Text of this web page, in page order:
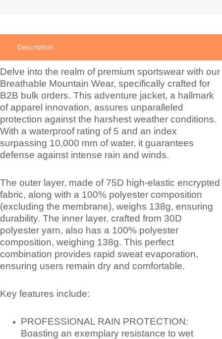
Description
Delve into the realm of premium sportswear with our
Breathable Mountain Wear, specifically crafted for
B2B bulk orders. This adventure jacket, a hallmark
of apparel innovation, assures unparalleled
protection against the harshest weather conditions.
With a waterproof rating of 5 and an index
surpassing 10,000 mm of water, it guarantees
defense against intense rain and winds.
The outer layer, made of 75D high-elastic encrypted
fabric, along with a 100% polyester composition
(excluding the membrane), weighs 138g, ensuring
durability. The inner layer, crafted from 30D
polyester yarn, also has a 100% polyester
composition, weighing 138g. This perfect
combination provides rapid sweat evaporation,
ensuring users remain dry and comfortable.
Key features include:
PROFESSIONAL RAIN PROTECTION:
Boasting an exemplary resistance to wet